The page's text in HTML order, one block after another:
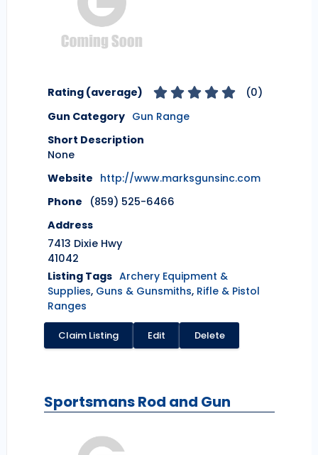
Rating (average) (0)
Gun Category Gun Range
Short Description
None
Website http://www.marksgunsinc.com
Phone
(859) 525-6466
Address
7413 Dixie Hwy
41042
Listing Tags Archery Equipment &
Supplies, Guns & Gunsmiths, Rifle & Pistol
Ranges
Claim Listing Edit Delete
Sportsmans Rod and Gun